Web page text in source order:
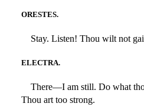
ORESTES.
Stay. Listen! Thou wilt not
ELECTRA.
There—I am still. Do what
Thou art too strong.